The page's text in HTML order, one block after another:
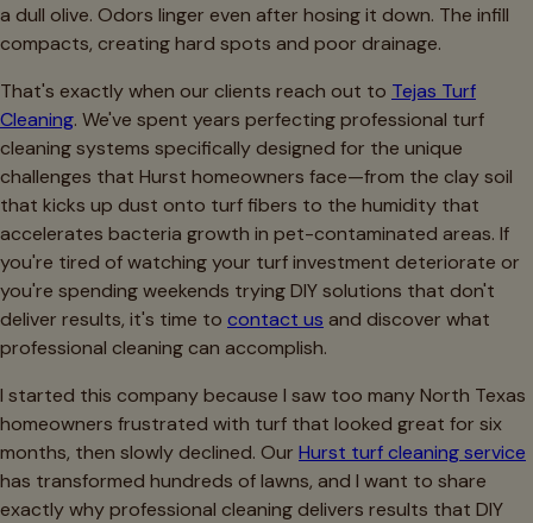
a dull olive. Odors linger even after hosing it down. The infill
compacts, creating hard spots and poor drainage.
That's exactly when our clients reach out to Tejas Turf
Cleaning. We've spent years perfecting professional turf
cleaning systems specifically designed for the unique
challenges that Hurst homeowners face—from the clay soil
that kicks up dust onto turf fibers to the humidity that
accelerates bacteria growth in pet-contaminated areas. If
you're tired of watching your turf investment deteriorate or
you're spending weekends trying DIY solutions that don't
deliver results, it's time to contact us and discover what
professional cleaning can accomplish.
I started this company because I saw too many North Texas
homeowners frustrated with turf that looked great for six
months, then slowly declined. Our Hurst turf cleaning service
has transformed hundreds of lawns, and I want to share
exactly why professional cleaning delivers results that DIY